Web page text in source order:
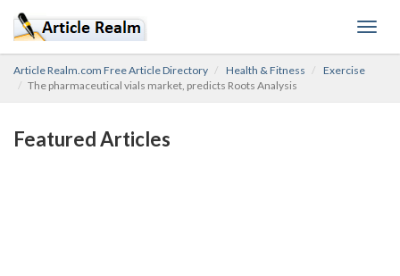
Article Realm.com Free Article Directory Health & Fitness
Exercise
The pharmaceutical vials market, predicts Roots Analysis
Featured Articles